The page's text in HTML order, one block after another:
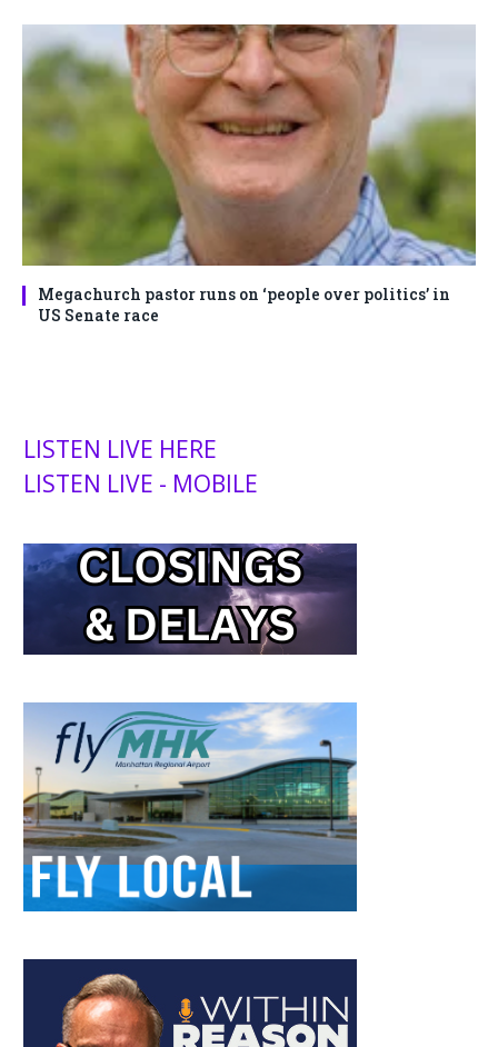
Megachurch pastor runs on ‘people over politics’ in
US Senate race
LISTEN LIVE HERE
LISTEN LIVE - MOBILE